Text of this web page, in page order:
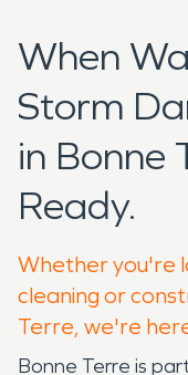
When
Storm
in Bonne
Ready.
Whether you're
cleaning or
Terre, we're
Bonne Terre is